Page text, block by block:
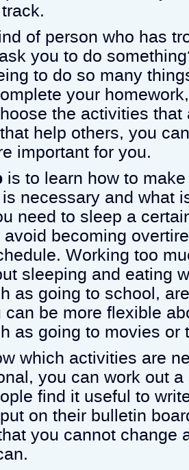
of person who has
you to do
to do so many
your
the activities that
help others, you
important for you.
is to learn how to
necessary and what
need to sleep a
becoming
Working too
sleeping and eating
as going to school,
can be more flexible
as going to movies or
which activities are
you can work out
find it useful to
on their bulletin
you cannot change